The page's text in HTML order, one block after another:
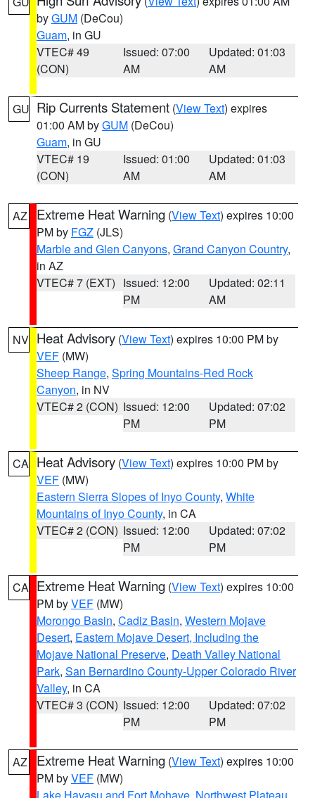
byGUM (DeCou)
Guam, in GU
VTEC# 49
(CON)
Issued: 07:00
AM
Updated: 01:03
AM
GU Rip Currents Statement (View Text) expires
01:00 AM byGUM (DeCou)
Guam, in GU
VTEC# 19
(CON)
Issued: 01:00
AM
Updated: 01:03
AM
AZ Extreme Heat Warning (View Text) expires 10:00
PM by FGZ (JLS)
Marble and Glen Canyons, Grand Canyon Country,
in AZ
VTEC# 7 (EXT) Issued: 12:00
PM
Updated: 02:11
AM
NV Heat Advisory (View Text) expires 10:00 PM by
VEF (MW)
Sheep Range, Spring Mountains-Red Rock
Canyon, in NV
VTEC# 2 (CON) Issued: 12:00
PM
Updated: 07:02
PM
CA Heat Advisory (View Text) expires 10:00 PM by
VEF (MW)
Eastern Sierra Slopes of Inyo County, White
Mountains of Inyo County, in CA
VTEC# 2 (CON) Issued: 12:00
PM
Updated: 07:02
PM
CA Extreme Heat Warning (View Text) expires 10:00
PM byVEF (MW)
Morongo Basin, Cadiz Basin, Western Mojave
Desert, Eastern Mojave Desert, Including the
Mojave National Preserve, Death Valley National
Park, San Bernardino County-Upper Colorado River
Valley, in CA
VTEC# 3 (CON) Issued: 12:00
PM
Updated: 07:02
PM
AZ Extreme Heat Warning (View Text) expires 10:00
PM byVEF (MW)